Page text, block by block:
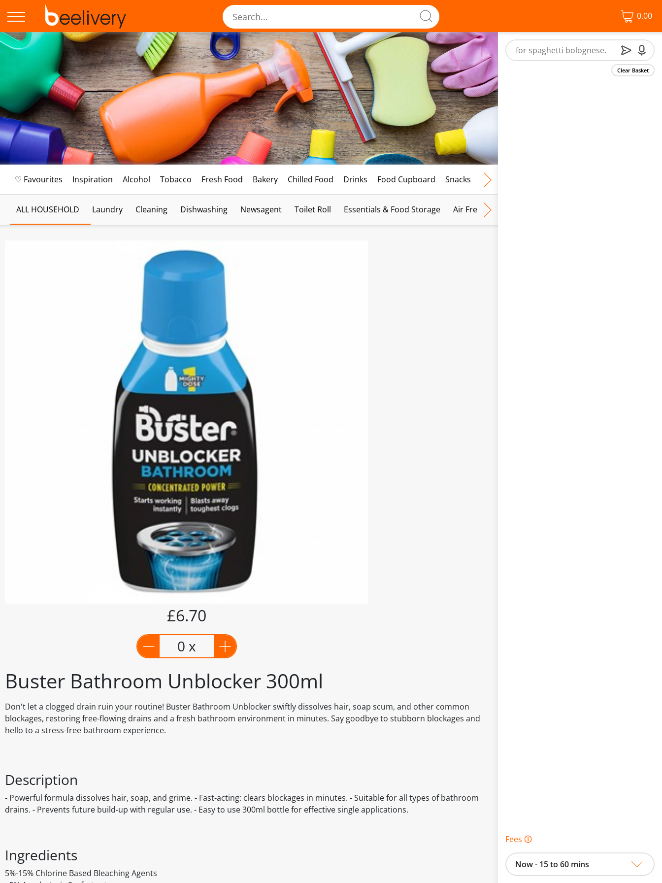
0.00
♡ Favourites Inspiration Alcohol Tobacco Fresh Food Bakery Chilled Food Drinks Food Cupboard Snacks Frozen Food
ALL HOUSEHOLD Laundry Cleaning Dishwashing Newsagent Toilet Roll Essentials & Food Storage Air Fresh & Home Fragrance
Buster Bathroom Unblocker 300ml
Don't let a clogged drain ruin your routine! Buster Bathroom Unblocker swiftly dissolves hair, soap scum, and other common
blockages, restoring free-flowing drains and a fresh bathroom environment in minutes. Say goodbye to stubborn blockages and
hello to a stress-free bathroom experience.
£6.70
0 x
Description
- Powerful formula dissolves hair, soap, and grime. - Fast-acting: clears blockages in minutes. - Suitable for all types of bathroom
drains. - Prevents future build-up with regular use. - Easy to use 300ml bottle for effective single applications.
Ingredients
5%-15% Chlorine Based Bleaching Agents
Clear Basket
Fees 🛈
Now - 15 to 60 mins